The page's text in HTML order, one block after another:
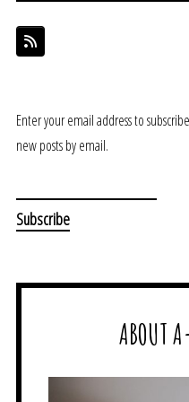
Enter your email address to
new posts by email.
ABOUT